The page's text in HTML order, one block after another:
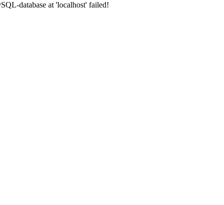
database at 'localhost' failed!